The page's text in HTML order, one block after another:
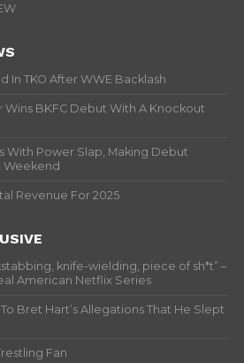
In TKO After WWE Backlash
Wins BKFC Debut With A Knockout
With Power Slap, Making Debut
Weekend
Revenue For 2025
knife-wielding, piece of sh*t” –
American Netflix Series
Bret Hart’s Allegations That He Slept
Fan